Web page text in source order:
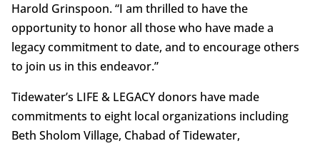
Harold Grinspoon. “I am thrilled to have the
opportunity to honor all those who have made a
legacy commitment to date, and to encourage others
to join us in this endeavor.”
Tidewater’s LIFE & LEGACY donors have made
commitments to eight local organizations including
Beth Sholom Village, Chabad of Tidewater,